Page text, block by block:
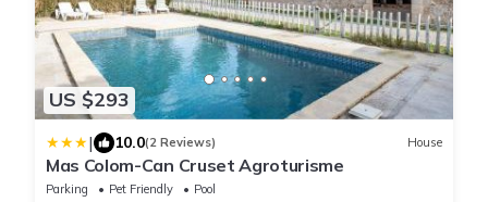
US $293
| 10.0(2 Reviews) House
Mas Colom-Can Cruset Agroturisme
Parking Pet Friendly
Pool